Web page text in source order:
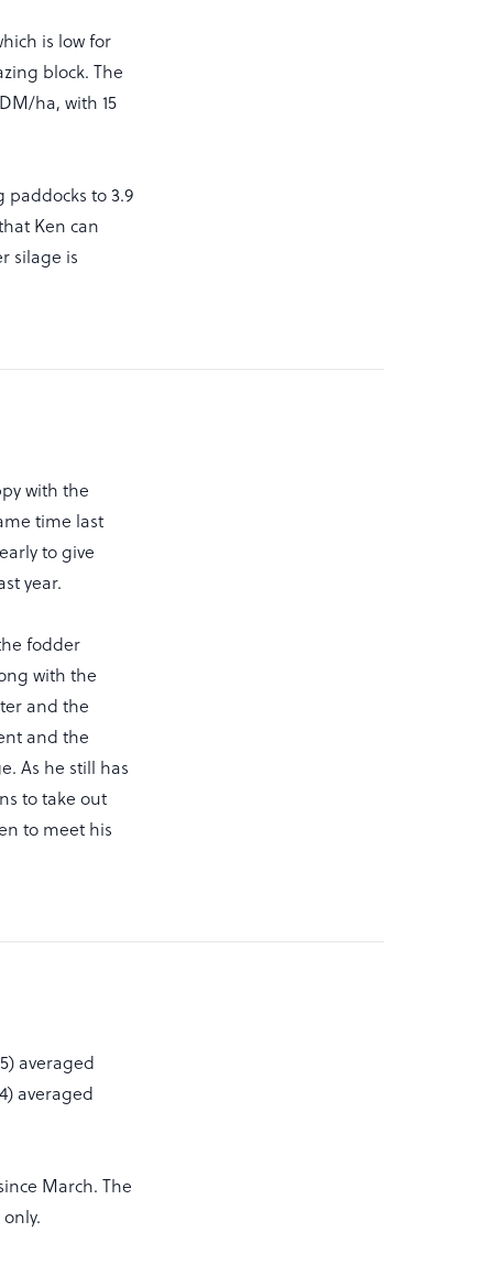
is low for
block. The
ha, with 15
to 3.9
Ken can
silage is
with the
time last
to give
year.
fodder
with the
and the
and the
As he still has
to take out
to meet his
averaged
averaged
March. The